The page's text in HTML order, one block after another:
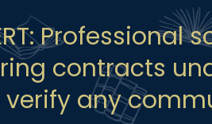
contracts
any